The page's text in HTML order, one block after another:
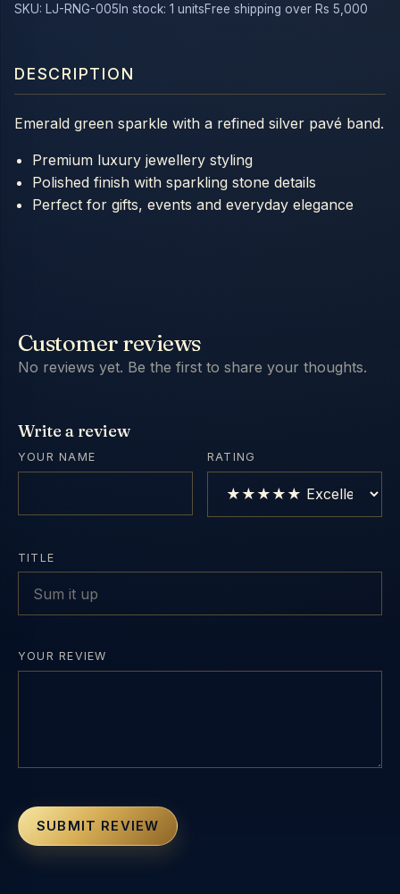
SKU: LJ-RNG-005 In stock: 1 unitsFree shipping over Rs 5,000
DESCRIPTION
Emerald green sparkle with a refined silver pavé band.
Premium luxury jewellery styling
Polished finish with sparkling stone details
Perfect for gifts, events and everyday elegance
Customer reviews
No reviews yet. Be the first to share your thoughts.
Write a review
YOUR NAME RATING
TITLE
YOUR REVIEW
SUBMIT REVIEW